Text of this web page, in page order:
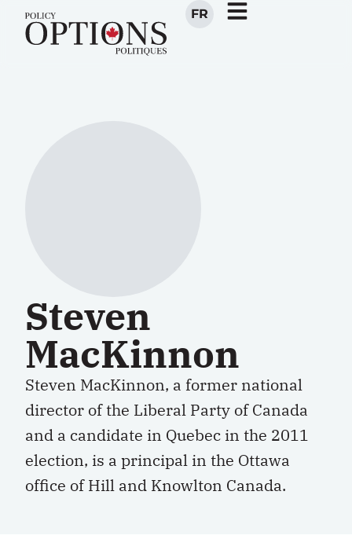
FR
Steven
MacKinnon
Steven MacKinnon, a former national
director of the Liberal Party of Canada
and a candidate in Quebec in the 2011
election, is a principal in the Ottawa
office of Hill and Knowlton Canada.